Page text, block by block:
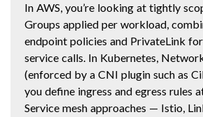
In AWS, you’re looking at tightly
Groups applied per workload,
endpoint policies and PrivateLink
service calls. In Kubernetes,
(enforced by a CNI plugin such as
you define ingress and egress rules
Service mesh approaches — Istio,